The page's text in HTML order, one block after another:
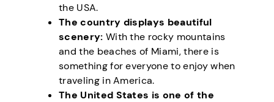
the USA.
The country displays beautiful
scenery: With the rocky mountains
and the beaches of Miami, there is
something for everyone to enjoy when
traveling in America.
The United States is one of the